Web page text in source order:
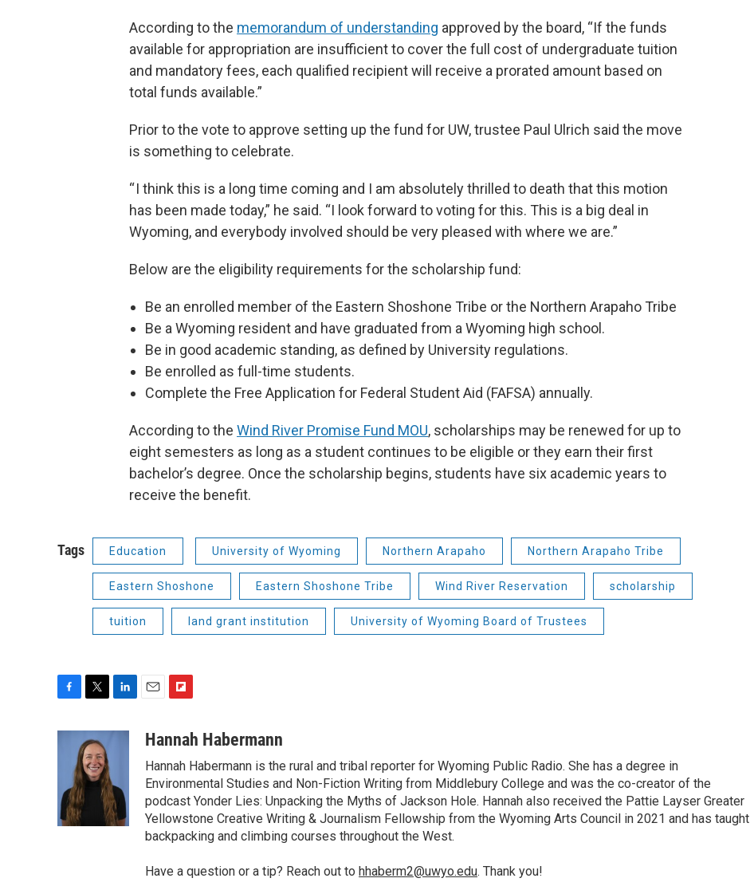
According to the memorandum of understanding approved by the board, “If the funds
available for appropriation are insufficient to cover the full cost of undergraduate tuition
and mandatory fees, each qualified recipient will receive a prorated amount based on
total funds available.”
Prior to the vote to approve setting up the fund for UW, trustee Paul Ulrich said the move
is something to celebrate.
“ I think this is a long time coming and I am absolutely thrilled to death that this motion
has been made today,” he said. “I look forward to voting for this. This is a big deal in
Wyoming, and everybody involved should be very pleased with where we are.”
Below are the eligibility requirements for the scholarship fund:
Be an enrolled member of the Eastern Shoshone Tribe or the Northern Arapaho Tribe
Be a Wyoming resident and have graduated from a Wyoming high school.
Be in good academic standing, as defined by University regulations.
Be enrolled as full-time students.
Complete the Free Application for Federal Student Aid (FAFSA) annually.
According to the Wind River Promise Fund MOU, scholarships may be renewed for up to
eight semesters as long as a student continues to be eligible or they earn their first
bachelor’s degree. Once the scholarship begins, students have six academic years to
receive the benefit.
Tags Education University of Wyoming Northern Arapaho Northern Arapaho Tribe
Eastern Shoshone Eastern Shoshone Tribe Wind River Reservation scholarship
tuition land grant institution University of Wyoming Board of Trustees
o
k
i
t
t
e
n
d
I
n
a
i
b
o
a
r
d
Hannah Habermann
Hannah Habermann is the rural and tribal reporter for Wyoming Public Radio. She has a degree in
Environmental Studies and Non-Fiction Writing from Middlebury College and was the co-creator of the
podcast Yonder Lies: Unpacking the Myths of Jackson Hole. Hannah also received the Pattie Layser Greater
Yellowstone Creative Writing & Journalism Fellowship from the Wyoming Arts Council in 2021 and has taught
backpacking and climbing courses throughout the West.
Have a question or a tip? Reach out to hhaberm2@uwyo.edu. Thank you!